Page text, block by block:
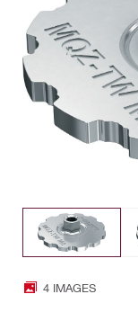
4 IMAGES